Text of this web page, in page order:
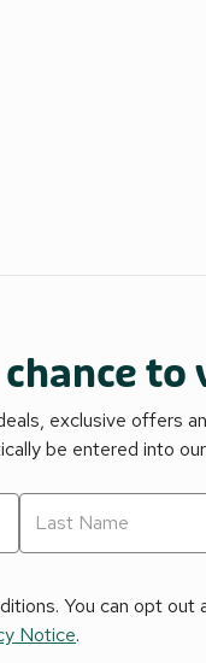
chance
exclusive offers
be entered into
You can opt out
Notice.